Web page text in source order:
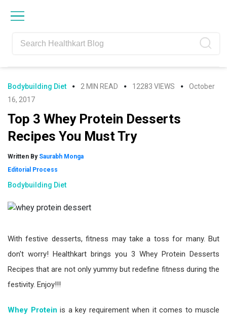
navigation
content
sidebar
Bodybuilding Diet 2 MIN READ 12283 VIEWS
October
16, 2017
Top 3 Whey Protein Desserts
Recipes You Must Try
Written By Saurabh Monga
Editorial Process
Bodybuilding Diet
With festive desserts, fitness may take a toss for many. But
don't worry! Healthkart brings you 3 Whey Protein Desserts
Recipes that are not only yummy but redefine fitness during the
festivity. Enjoy!!!
Whey Protein is a key requirement when it comes to muscle